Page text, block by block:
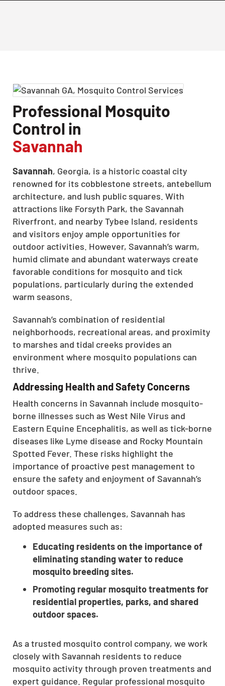
Professional Mosquito
Control in
Savannah
Savannah, Georgia, is a historic coastal city
renowned for its cobblestone streets, antebellum
architecture, and lush public squares. With
attractions like Forsyth Park, the Savannah
Riverfront, and nearby Tybee Island, residents
and visitors enjoy ample opportunities for
outdoor activities. However, Savannah’s warm,
humid climate and abundant waterways create
favorable conditions for mosquito and tick
populations, particularly during the extended
warm seasons.
Savannah’s combination of residential
neighborhoods, recreational areas, and proximity
to marshes and tidal creeks provides an
environment where mosquito populations can
thrive.
Addressing Health and Safety Concerns
Health concerns in Savannah include mosquito-
borne illnesses such as West Nile Virus and
Eastern Equine Encephalitis, as well as tick-borne
diseases like Lyme disease and Rocky Mountain
Spotted Fever. These risks highlight the
importance of proactive pest management to
ensure the safety and enjoyment of Savannah’s
outdoor spaces.
To address these challenges, Savannah has
adopted measures such as:
Educating residents on the importance of
eliminating standing water to reduce
mosquito breeding sites.
Promoting regular mosquito treatments for
residential properties, parks, and shared
outdoor spaces.
As a trusted mosquito control company, we work
closely with Savannah residents to reduce
mosquito activity through proven treatments and
expert guidance. Regular professional mosquito